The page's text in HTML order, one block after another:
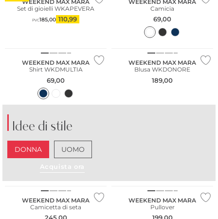
WEEKEND MAX MARA
Set di gioielli WKAPEVERA
PVC185,00 110,99
WEEKEND MAX MARA
Camicia
69,00
WEEKEND MAX MARA
Shirt WKDMULTIA
69,00
WEEKEND MAX MARA
Blusa WKDONORE
189,00
Idee di stile
DONNA UOMO
Acquista ora
WEEKEND MAX MARA
Camicetta di seta
WEEKEND MAX MARA
Pullover